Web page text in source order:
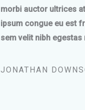
morbi auctor ultrices
ipsum congue eu est
sem velit nibh egestas
JONATHAN